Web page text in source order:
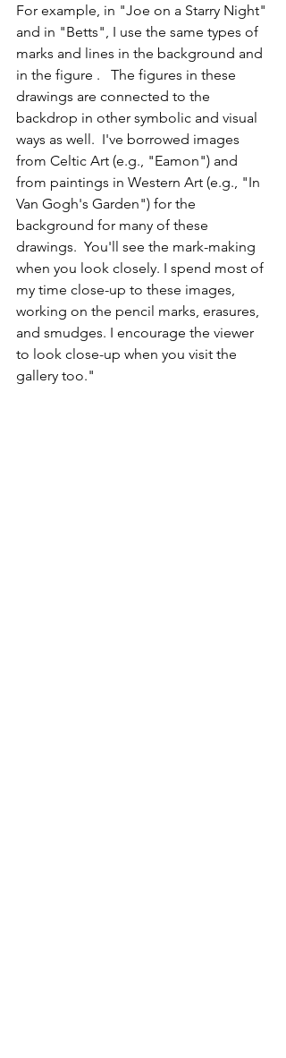
For example, in "Joe on a Starry Night"
and in "Betts", I use the same types of
marks and lines in the background and
in the figure .   The figures in these
drawings are connected to the
backdrop in other symbolic and visual
ways as well.  I've borrowed images
from Celtic Art (e.g., "Eamon") and
from paintings in Western Art (e.g., "In
Van Gogh's Garden") for the
background for many of these
drawings.  You'll see the mark-making
when you look closely. I spend most of
my time close-up to these images,
working on the pencil marks, erasures,
and smudges. I encourage the viewer
to look close-up when you visit the
gallery too."